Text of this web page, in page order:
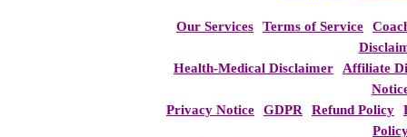
Our Services Terms of Service
Health-Medical Disclaimer
Affiliate
Privacy Notice
GDPR Refund Policy